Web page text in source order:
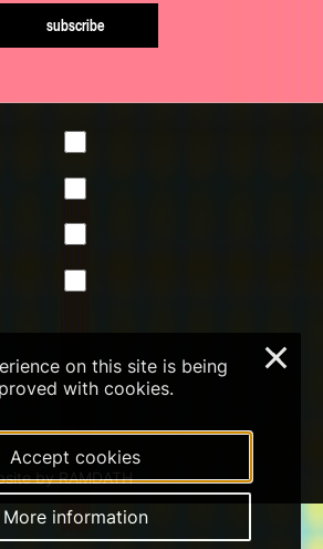
subscribe
by RAMDATH
on this site is being
with cookies.
Accept cookies
More information
×